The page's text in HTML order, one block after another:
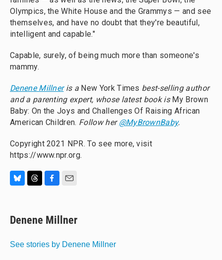
Olympics, the White House and the Grammys — and see
themselves, and have no doubt that they're beautiful,
intelligent and capable."
Capable, surely, of being much more than someone's
mammy.
Denene Millneris a New York Times best-selling author
and a parenting expert, whose latest book isMy Brown
Baby: On the Joys and Challenges Of Raising African
American Children. Follow her @MyBrownBaby.
Copyright 2021 NPR. To see more, visit
https://www.npr.org.
e
s
y
e
a
s
e
b
o
i
l
Denene Millner
See stories by Denene Millner